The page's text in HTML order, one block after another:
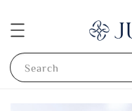
Search